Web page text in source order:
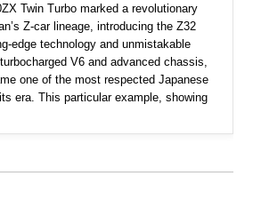
Twin Turbo marked a revolutionary
Z-car lineage, introducing the Z32
edge technology and unmistakable
V6 and advanced chassis,
one of the most respected Japanese
era. This particular example, showing
drive configuration, indicating its origins